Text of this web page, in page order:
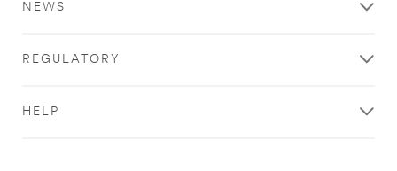
NEWS
REGULATORY
HELP